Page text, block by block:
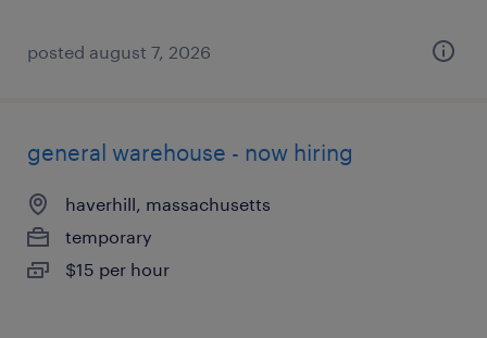
posted august 7, 2026
general warehouse - now hiring
haverhill, massachusetts
temporary
$15 per hour